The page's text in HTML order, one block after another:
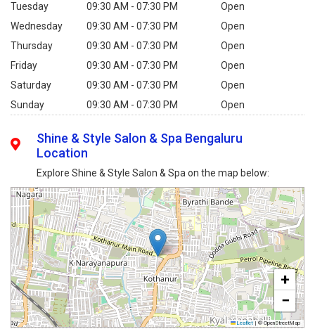
Tuesday
09:30 AM - 07:30 PM
Open
Wednesday
09:30 AM - 07:30 PM
Open
Thursday
09:30 AM - 07:30 PM
Open
Friday
09:30 AM - 07:30 PM
Open
Saturday
09:30 AM - 07:30 PM
Open
Sunday
09:30 AM - 07:30 PM Open
Shine & Style Salon & Spa Bengaluru
Location
Explore Shine & Style Salon & Spa on the map below:
+
−
Leaflet | © OpenStreetMap